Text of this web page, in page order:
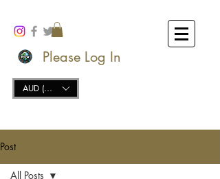
Please Log In
AUD (AU$)
Post
All Posts